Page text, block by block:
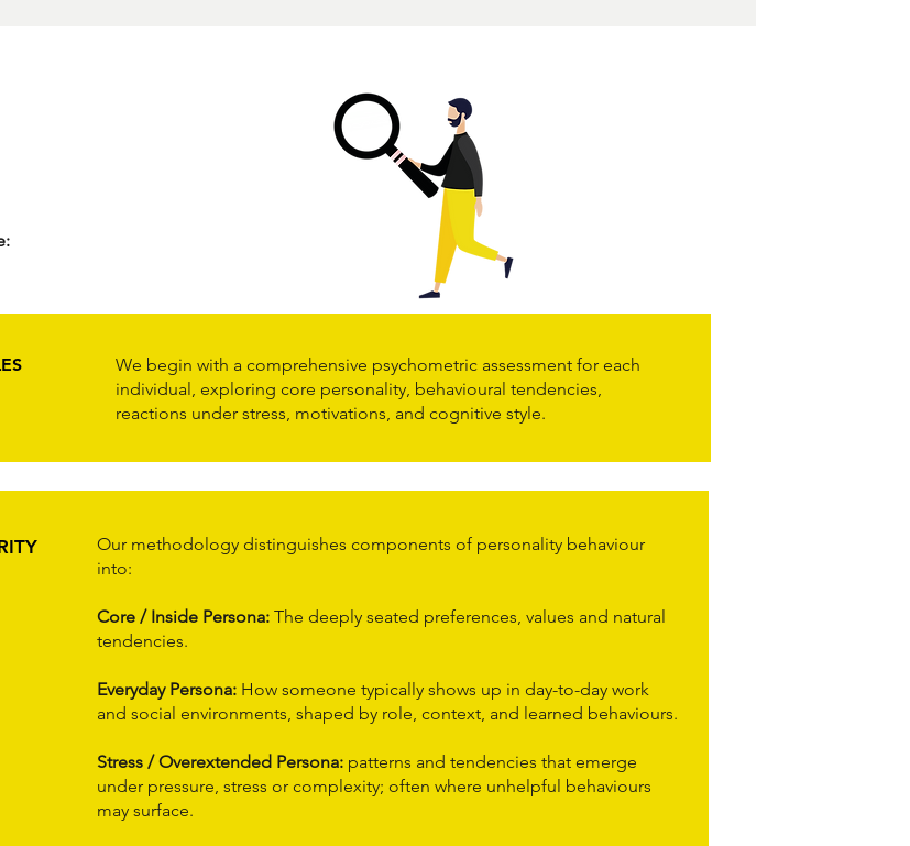
We begin with a comprehensive psychometric assessment for each
individual, exploring core personality, behavioural tendencies,
reactions under stress, motivations, and cognitive style.
Our methodology distinguishes components of personality behaviour
into:
Core / Inside Persona:The deeply seated preferences, values and natural
tendencies.
Everyday Persona:How someone typically shows up in day-to-day work
and social environments, shaped by role, context, and learned behaviours.
Stress / Overextended Persona:patterns and tendencies that emerge
under pressure, stress or complexity; often where unhelpful behaviours
may surface.